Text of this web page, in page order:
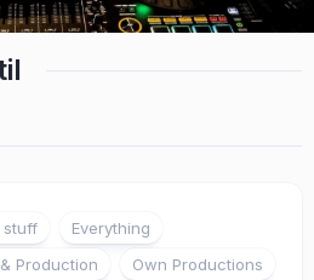
stuff
Everything
Production
Own Productions